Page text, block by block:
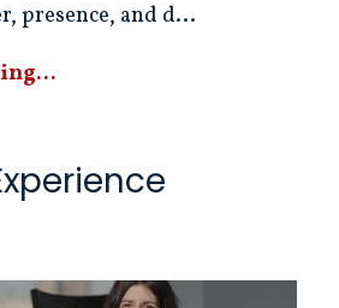
presence, and d...